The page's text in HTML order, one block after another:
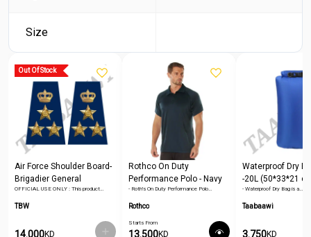
Size
Out Of Stock
Air Force Shoulder Board-
Brigadier General
OFFICIAL USE ONLY : This product…
TBW
14.000KD
Rothco On Duty
Performance Polo - Navy
Blue
- Roth's On Duty Performance Polo…
Rothco
Starts From
13.500KD
Waterproof Dry
-20L (50*33*21
- Waterproof Dry Bag is a…
Taabaawi
3.750KD